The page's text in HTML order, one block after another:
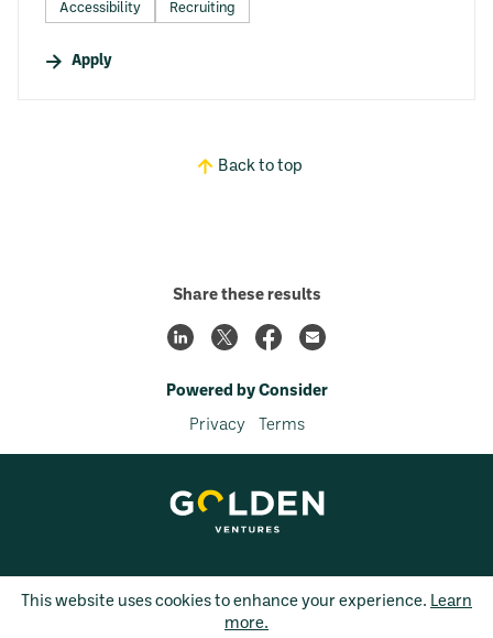
Accessibility Recruiting
Apply
Back to top
Share these results
Powered by Consider
Privacy Terms
This website uses cookies to enhance your experience. Learn
more.